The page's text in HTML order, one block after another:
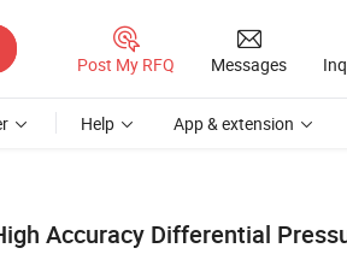
Post My RFQ Messages
Help App & extension
Accuracy Differential